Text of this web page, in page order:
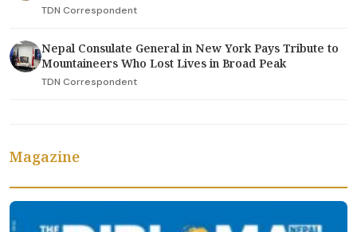
TDN Correspondent
Nepal Consulate General in New York Pays Tribute to
Mountaineers Who Lost Lives in Broad Peak
TDN Correspondent
Magazine